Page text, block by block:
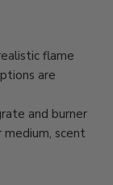
flame
are
and burner
scent